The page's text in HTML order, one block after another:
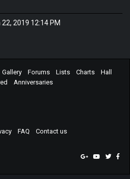
22, 2019 12:14 PM
Gallery Forums Lists Charts
Hall
Anniversaries
FAQ Contact us